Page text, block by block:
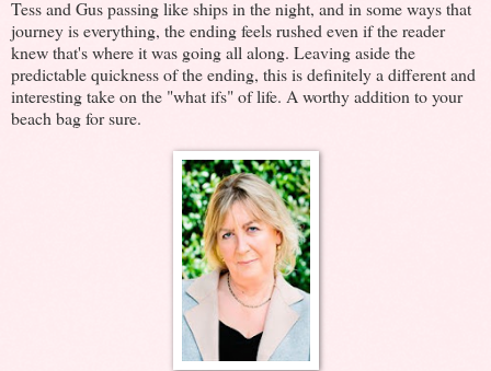
Tess and Gus passing like ships in the night, and in some ways that
journey is everything, the ending feels rushed even if the reader
knew that's where it was going all along. Leaving aside the
predictable quickness of the ending, this is definitely a different and
interesting take on the "what ifs" of life. A worthy addition to your
beach bag for sure.